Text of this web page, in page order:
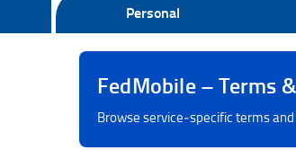
Personal
FedMobile – Terms
Browse service‑specific terms